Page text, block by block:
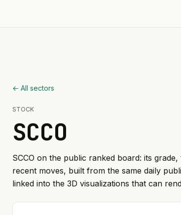
← All sectors
STOCK
SCCO
SCCO on the public ranked board: its
recent moves, built from the same daily
linked into the 3D visualizations that can